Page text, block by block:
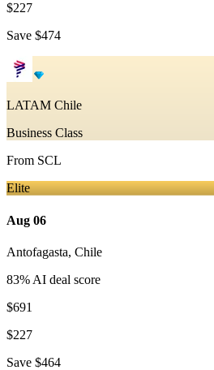
$227
Save $474
LATAM Chile
Business Class
From SCL
Elite
Aug 06
Antofagasta, Chile
83% AI deal score
$691
$227
Save $464